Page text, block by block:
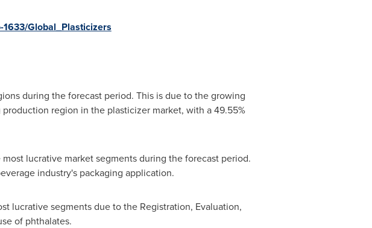
Global_Plasticizers
during the forecast period. This is due to the growing
region in the plasticizer market, with a 49.55%
lucrative market segments during the forecast period.
industry's packaging application.
lucrative segments due to the Registration, Evaluation,
of phthalates.